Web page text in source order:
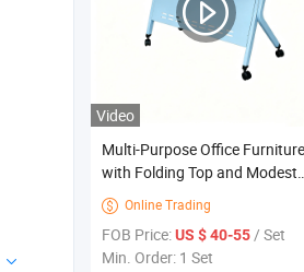
Video
Multi-Purpose Office Furniture
with Folding Top and Modesty
Panel for Meetings
 Online Trading
FOB Price:US $ 40-55/ Set
Min. Order: 1 Set